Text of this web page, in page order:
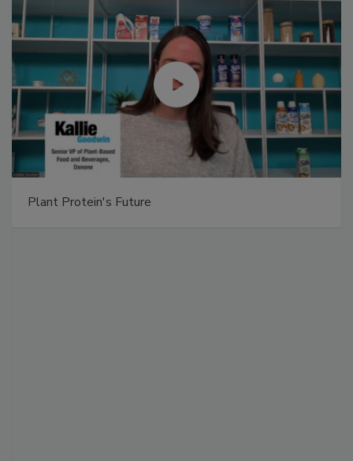
Plant Protein's Future